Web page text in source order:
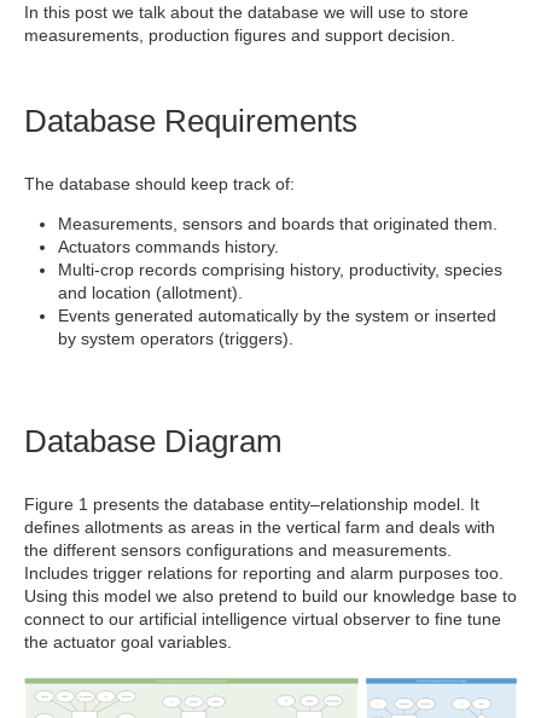
In this post we talk about the database we will use to store
measurements, production figures and support decision.
Database Requirements
The database should keep track of:
Measurements, sensors and boards that originated them.
Actuators commands history.
Multi-crop records comprising history, productivity, species
and location (allotment).
Events generated automatically by the system or inserted
by system operators (triggers).
Database Diagram
Figure 1 presents the database entity–relationship model. It
defines allotments as areas in the vertical farm and deals with
the different sensors configurations and measurements.
Includes trigger relations for reporting and alarm purposes too.
Using this model we also pretend to build our knowledge base to
connect to our artificial intelligence virtual observer to fine tune
the actuator goal variables.